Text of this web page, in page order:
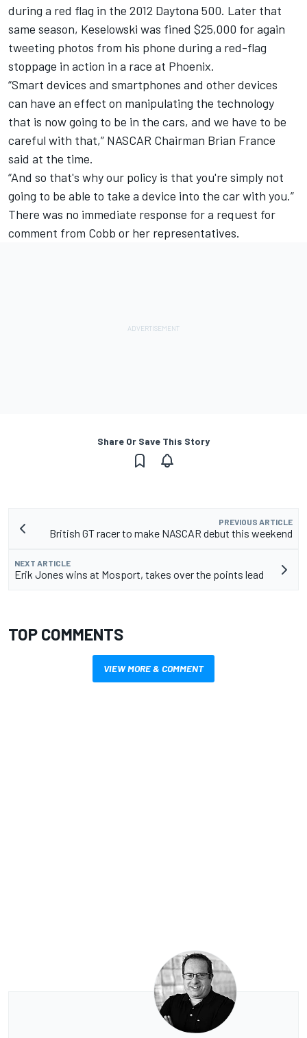
during a red flag in the 2012 Daytona 500. Later that
same season, Keselowski was fined $25,000 for again
tweeting photos from his phone during a red-flag
stoppage in action in a race at Phoenix.
“Smart devices and smartphones and other devices
can have an effect on manipulating the technology
that is now going to be in the cars, and we have to be
careful with that,” NASCAR Chairman Brian France
said at the time.
“And so that's why our policy is that you're simply not
going to be able to take a device into the car with you.”
There was no immediate response for a request for
comment from Cobb or her representatives.
Share Or Save This Story
PREVIOUS ARTICLE
British GT racer to make NASCAR debut this weekend
NEXT ARTICLE
Erik Jones wins at Mosport, takes over the points lead
TOP COMMENTS
VIEW MORE & COMMENT